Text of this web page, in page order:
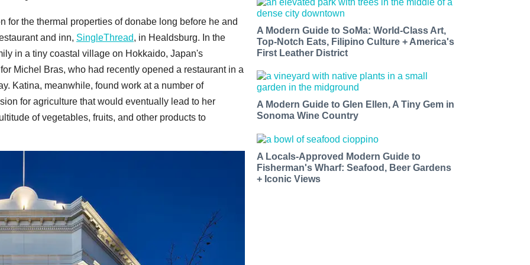
the thermal properties of donabe long before he and
and inn, SingleThread, in Healdsburg. In the
in a tiny coastal village on Hokkaido, Japan's
Michel Bras, who had recently opened a restaurant in a
Katina, meanwhile, found work at a number of
for agriculture that would eventually lead to her
of vegetables, fruits, and other products to
A Modern Guide to SoMa: World-Class Art,
Top-Notch Eats, Filipino Culture + America's
First Leather District
A Modern Guide to Glen Ellen, A Tiny Gem in
Sonoma Wine Country
A Locals-Approved Modern Guide to
Fisherman's Wharf: Seafood, Beer Gardens
+ Iconic Views